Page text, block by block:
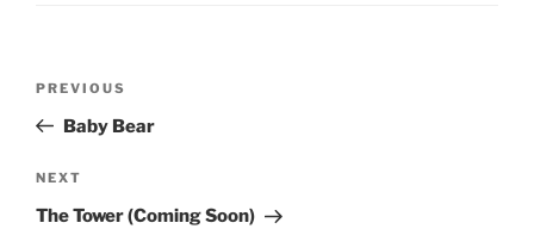
Previous
Post
PREVIOUS
Baby Bear
Next
Post
NEXT
The Tower (Coming Soon)